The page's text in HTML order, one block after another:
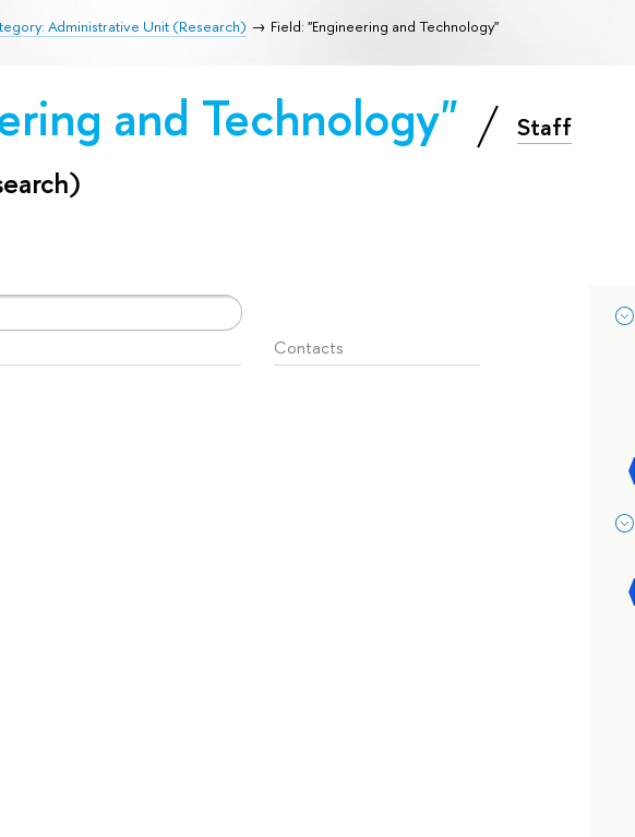
Administrative Unit (Research) Field: "Engineering and Technology"
and Technology" Staff
Contacts